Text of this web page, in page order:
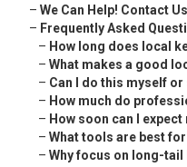
– We Can Help! Contact
– Frequently Asked
– How long does local
– What makes a good
– Can I do this myself
– How much do
– How soon can I
– What tools are best
– Why focus on long-tail